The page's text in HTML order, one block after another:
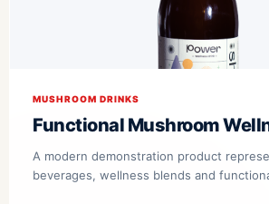
MUSHROOM DRINKS
Functional Mushroom
A modern demonstration product
beverages, wellness blends and